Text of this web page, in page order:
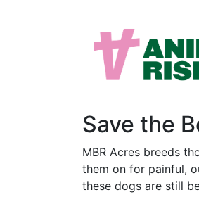
Save the
MBR Acres breeds
them on for painful,
these dogs are still